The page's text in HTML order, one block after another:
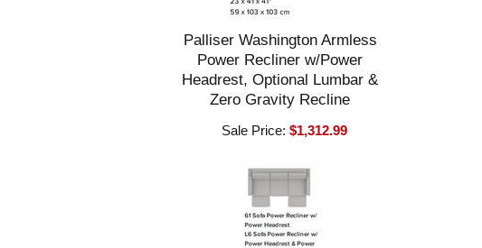
Palliser Washington Armless
Power Recliner w/Power
Headrest, Optional Lumbar &
Zero Gravity Recline
Sale Price:$1,312.99